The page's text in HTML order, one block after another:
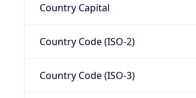
Country Capital
Country Code (ISO-2)
Country Code (ISO-3)